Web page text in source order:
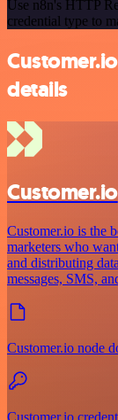
Use n8n's HTTP
credential type to
details
Customer.io
Customer.io is the
marketers who
and distributing
messages, SMS,
Customer.io node